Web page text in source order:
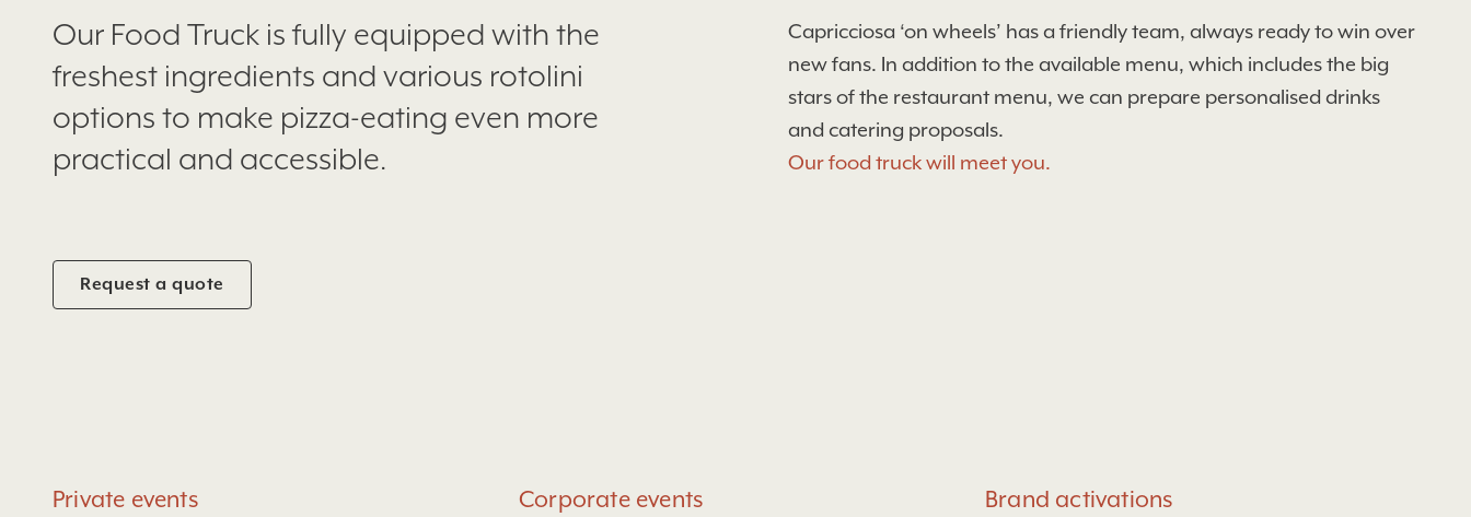
Our Food Truck is fully equipped with the
freshest ingredients and various rotolini
options to make pizza-eating even more
practical and accessible.
Capricciosa ‘on wheels’ has a friendly team, always ready to win over
new fans. In addition to the available menu, which includes the big
stars of the restaurant menu, we can prepare personalised drinks
and catering proposals.
Our food truck will meet you.
Request a quote
Private events Corporate events Brand activations